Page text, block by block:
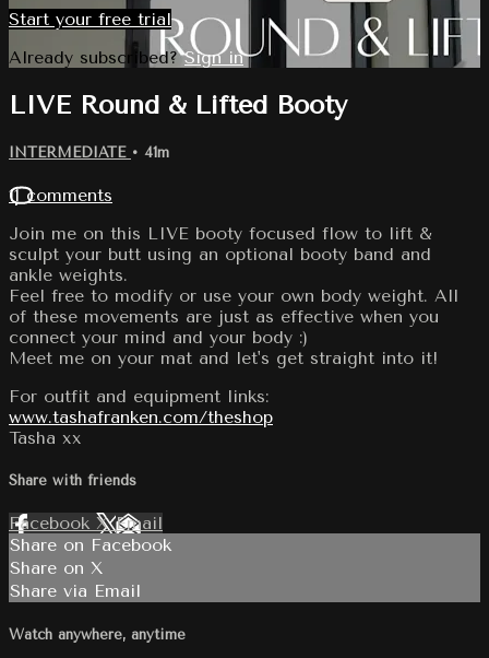
Start your free trial
Already subscribed?Sign in
LIVE Round & Lifted Booty
INTERMEDIATE • 41m
11 comments
Join me on this LIVE booty focused flow to lift &
sculpt your butt using an optional booty band and
ankle weights.
Feel free to modify or use your own body weight. All
of these movements are just as effective when you
connect your mind and your body :)
Meet me on your mat and let's get straight into it!
For outfit and equipment links:
www.tashafranken.com/theshop
Tasha xx
Share with friends
Facebook XEmail
Share on Facebook
Share on X
Share via Email
Watch anywhere, anytime